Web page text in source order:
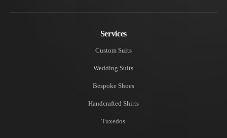
Services
Custom Suits
Wedding Suits
Bespoke Shoes
Handcrafted Shirts
Tuxedos